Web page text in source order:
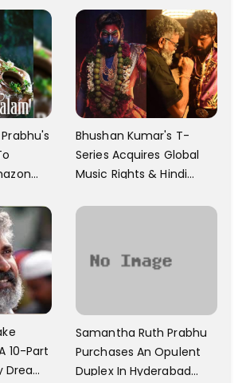
Bhushan Kumar's T-
Series Acquires Global
Music Rights & Hindi
Arjun's Pushpa 2 For Rs.
10-Part
Dream
Samantha Ruth Prabhu
Purchases An Opulent
Duplex In Hyderabad